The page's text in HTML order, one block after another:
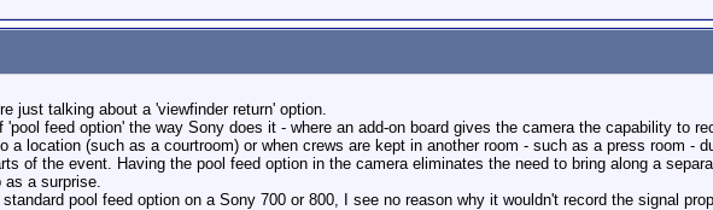
just talking about a 'viewfinder return' option.
'pool feed option' the way Sony does it - where an add-on board gives the camera the capability to
a location (such as a courtroom) or when crews are kept in another room - such as a press room -
of the event. Having the pool feed option in the camera eliminates the need to bring along a
as a surprise.
standard pool feed option on a Sony 700 or 800, I see no reason why it wouldn't record the signal